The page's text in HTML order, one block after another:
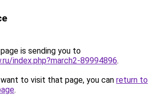
is sending you to
index.php?march2-89994896.
to visit that page, you can return to
.